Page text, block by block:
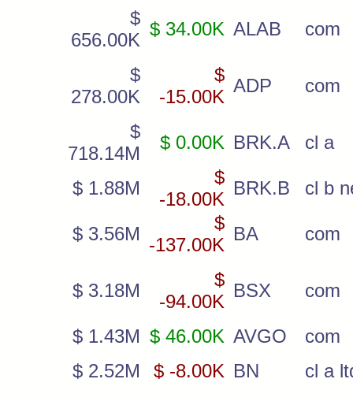
$
656.00K
$ 34.00K ALAB com
$
278.00K
$
-15.00K
ADP com
$
718.14M
$ 0.00K BRK.A cl a
$ 1.88M
$
-18.00K
BRK.B cl b
$ 3.56M
$
-137.00K
BA com
$ 3.18M
$
-94.00K
BSX com
$ 1.43M $ 46.00K AVGO
com
$ 2.52M
$ -8.00K BN cl a